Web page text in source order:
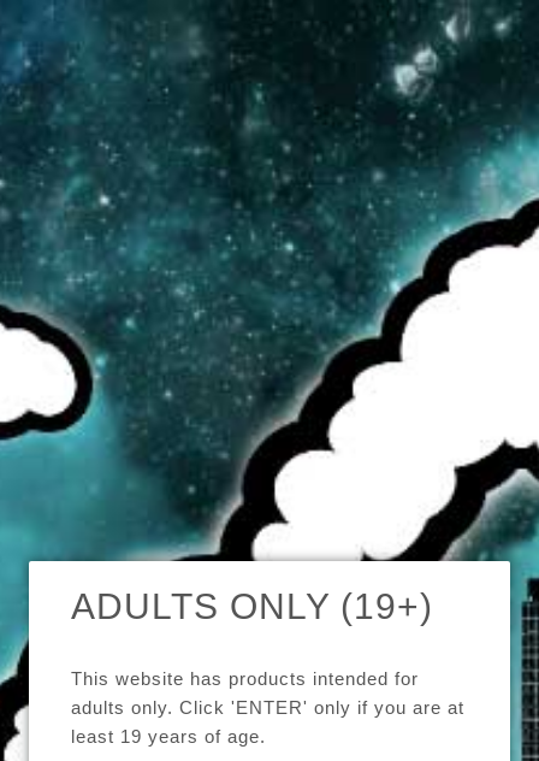
ADULTS ONLY (19+)
This website has products intended for
adults only. Click 'ENTER' only if you are at
least 19 years of age.
MENU CART (0) CAD
CHECK OUR TOP SELLERS!
BROWSE OUR INVENTORY!
DEALS OF THE WEEK!
SEE MORE: E-JUICE
PREVIOUS/NEXT
ICE CREAM MAN
$14.99
Quantity